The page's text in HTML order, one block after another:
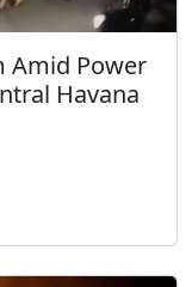
Amid Power
Havana